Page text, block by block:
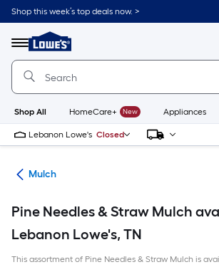
Skip
to
content
Shop this week’s top deals now. >
Menu
Link
to
Lowe's
Improvement
Home
Page
Shop All HomeCare+ New Appliances
Lebanon Lowe's Closed
Mulch
Pine Needles & Straw Mulch
Lebanon Lowe's, TN
This assortment of Pine Needles & Straw Mulch is